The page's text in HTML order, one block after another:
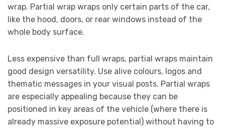
wrap. Partial wrap wraps only certain parts of the car,
like the hood, doors, or rear windows instead of the
whole body surface.
Less expensive than full wraps, partial wraps maintain
good design versatility. Use alive colours, logos and
thematic messages in your visual posts. Partial wraps
are especially appealing because they can be
positioned in key areas of the vehicle (where there is
already massive exposure potential) without having to